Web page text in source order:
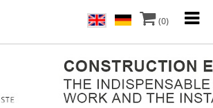
(0)